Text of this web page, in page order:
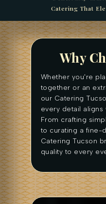
Catering That
Why
Whether you're
together or an
our Catering
every detail aligns
From crafting
to curating a fine-
Catering Tucson
quality to every